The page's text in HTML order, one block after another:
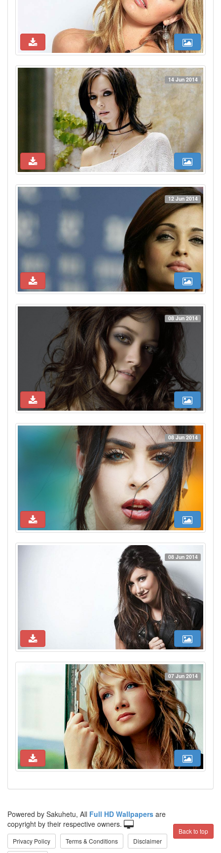
14 Jun 2014
12 Jun 2014
08 Jun 2014
08 Jun 2014
08 Jun 2014
07 Jun 2014
Back to top
Powered by Sakuhetu, All Full HD Wallpapers are
copyright by their respective owners.
Privacy Policy Terms & Conditions Disclaimer